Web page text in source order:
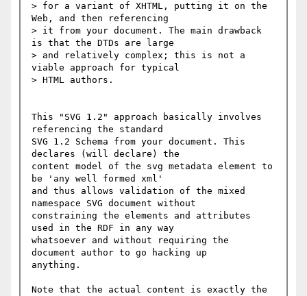
> for a variant of XHTML, putting it on the
Web, and then referencing
> it from your document. The main drawback
is that the DTDs are large
> and relatively complex; this is not a
viable approach for typical
> HTML authors.
This "SVG 1.2" approach basically involves
referencing the standard
SVG 1.2 Schema from your document. This
declares (will declare) the
content model of the svg metadata element to
be 'any well formed xml'
and thus allows validation of the mixed
namespace SVG document without
constraining the elements and attributes
used in the RDF in any way
whatsoever and without requiring the
document author to go hacking up
anything.
Note that the actual content is exactly the